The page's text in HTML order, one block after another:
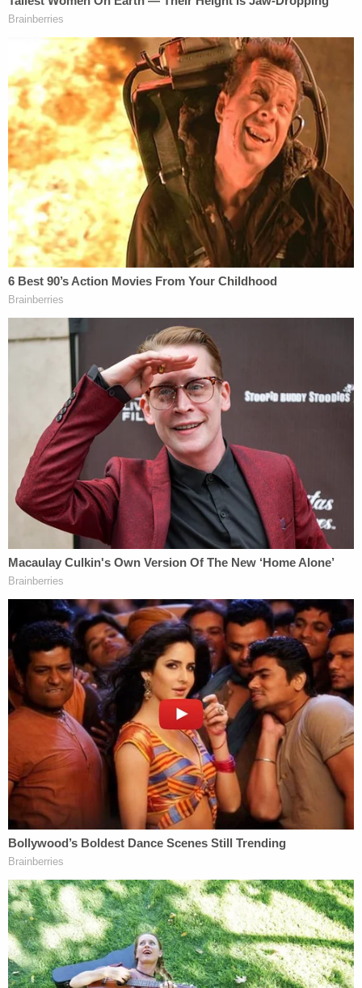
disappearances (more on that shortly).
Investigators said there's no evidence they left for
the mainland since then.
The new husband and wife were later spotted in
January at Kaua'i amid the disappearances. It's
where Vallow was arrested.
5. Alleged Lies and a Cover-Up
Vallow and Daybell are accused of lying amid the
investigation. For example, detectives performed a
welfare check at Lori's home in Rexburg on
and Cox.
Chad Daybell, who had just married Vallow just
three weeks before, allegedly acted like he didn't
know her very well, and said he didn't know her
phone number. According to police, Cox claimed
that Joshua was with a grandmother, Kay
Woodcock, in Louisiana.
The thing is, Woodcock was the person who
reported the kids missing in the first place to
Larryhave done a full-onmedia blitzamid the
children's disappearance, andhave regularly called
out Lori Vallow. No love lost.
Cox allegedly pointed cops toward an apartment,
where he said his sister might be. Officers said that
this apartment was "completely empty and
vacant."
A detective later stopped Chad Daybell on the
road; this time, the newlywed admitted he knew
Vallow's phone number, and gave it to the
investigator, officers said. This man also allegedly
claimed to have last seen Joshua in October at the
aforementioned apartment.